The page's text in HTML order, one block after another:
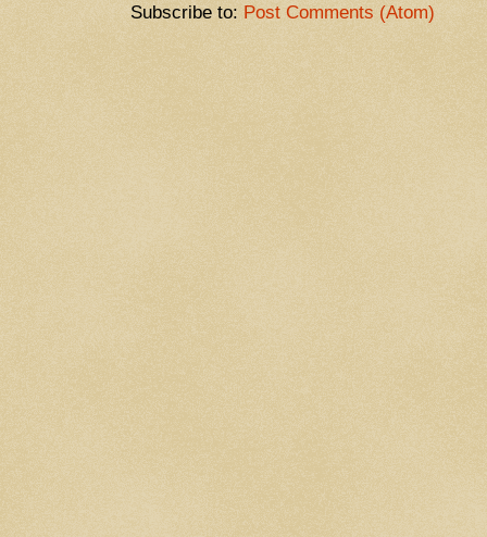
Subscribe to: Post Comments (Atom)